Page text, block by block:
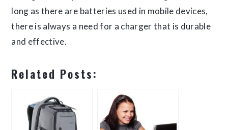
long as there are batteries used in mobile devices,
there is always a need for a charger that is durable
and effective.
Related Posts: